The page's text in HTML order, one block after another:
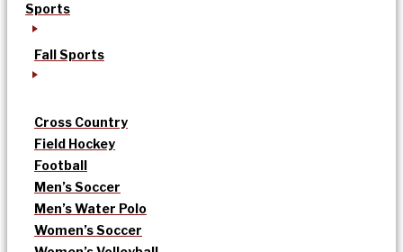
Sports
Fall Sports
Cross Country
Field Hockey
Football
Men’s Soccer
Men’s Water Polo
Women’s Soccer